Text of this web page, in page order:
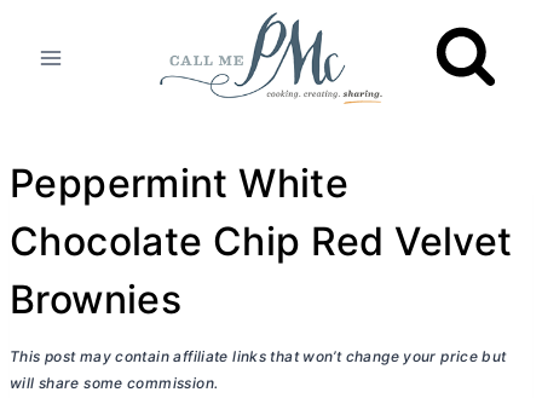
Peppermint White
Chocolate Chip Red Velvet
Brownies
This post may contain affiliate links that won’t change your price but
will share some commission.